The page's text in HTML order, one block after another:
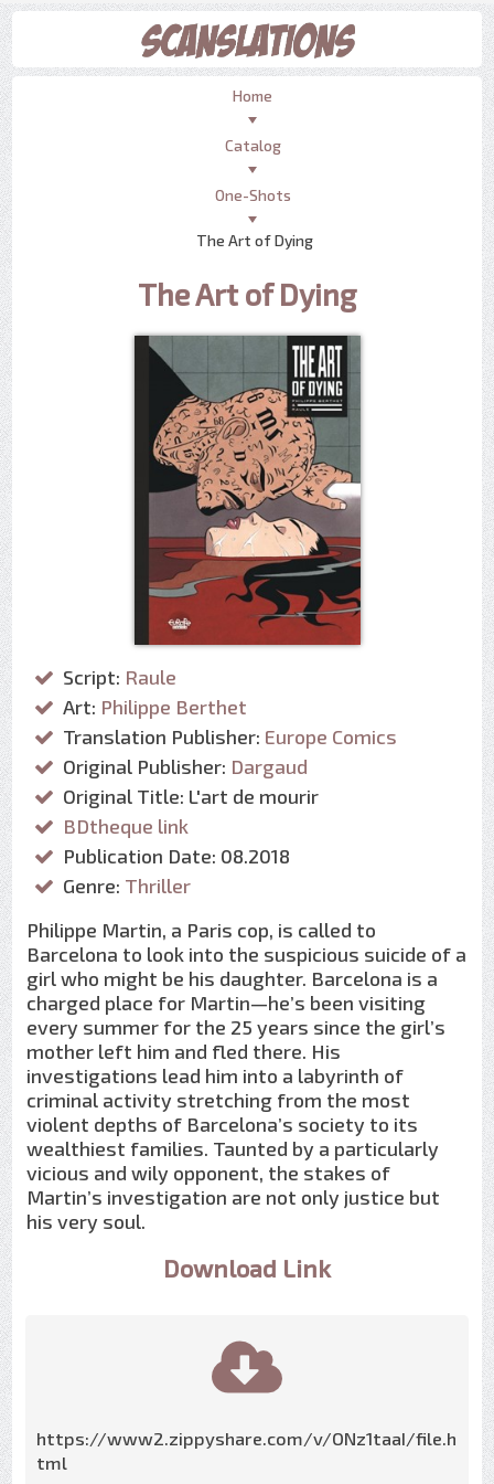
Home
Catalog
One-Shots
The Art of Dying
The Art of Dying
Script: Raule
Art: Philippe Berthet
Translation Publisher: Europe Comics
Original Publisher: Dargaud
Original Title: L'art de mourir
BDtheque link
Publication Date: 08.2018
Genre: Thriller
Philippe Martin, a Paris cop, is called to
Barcelona to look into the suspicious suicide of a
girl who might be his daughter. Barcelona is a
charged place for Martin—he’s been visiting
every summer for the 25 years since the girl’s
mother left him and fled there. His
investigations lead him into a labyrinth of
criminal activity stretching from the most
violent depths of Barcelona’s society to its
wealthiest families. Taunted by a particularly
vicious and wily opponent, the stakes of
Martin’s investigation are not only justice but
his very soul.
Download Link
https://www2.zippyshare.com/v/ONz1taaI/file.h
tml